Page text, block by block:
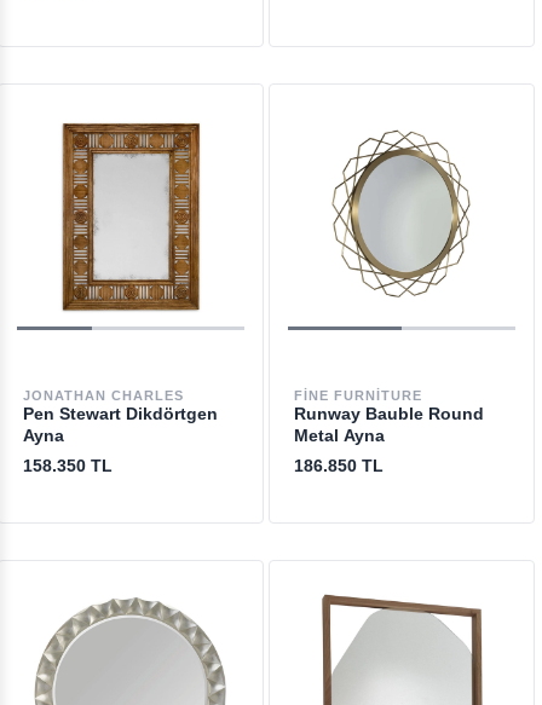
JONATHAN CHARLES
Pen Stewart Dikdörtgen
Ayna
158.350 TL
FINE FURNITURE
Runway Bauble Round
Metal Ayna
186.850 TL